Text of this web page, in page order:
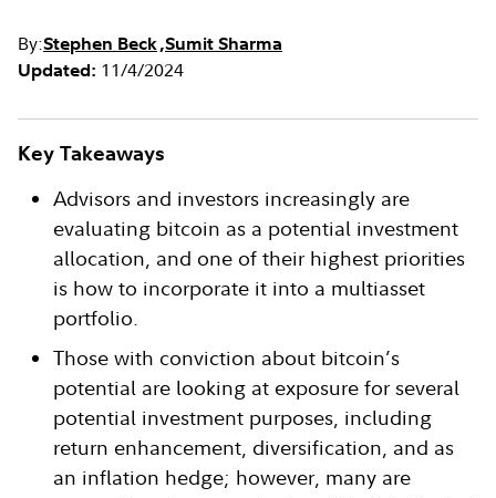
By:Stephen Beck Sumit Sharma
Updated: 11/4/2024
Key Takeaways
Advisors and investors increasingly are
evaluating bitcoin as a potential investment
allocation, and one of their highest priorities
is how to incorporate it into a multiasset
portfolio.
Those with conviction about bitcoin’s
potential are looking at exposure for several
potential investment purposes, including
return enhancement, diversification, and as
an inflation hedge; however, many are